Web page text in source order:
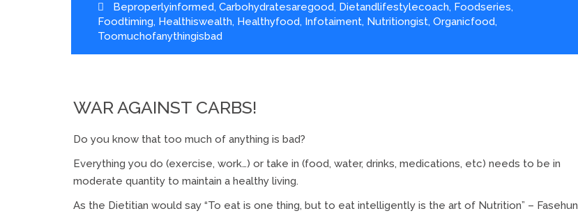
Beproperlyinformed, Carbohydratesaregood, Dietandlifestylecoach, Foodseries,
Foodtiming, Healthiswealth, Healthyfood, Infotaiment, Nutritiongist, Organicfood,
Toomuchofanythingisbad
WAR AGAINST CARBS!
Do you know that too much of anything is bad?
Everything you do (exercise, work…) or take in (food, water, drinks, medications, etc) needs to be in
moderate quantity to maintain a healthy living.
As the Dietitian would say “To eat is one thing, but to eat intelligently is the art of Nutrition” – Fasehun